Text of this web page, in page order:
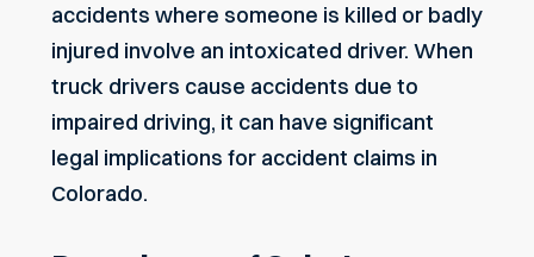
accidents where someone is killed or badly
injured involve an intoxicated driver. When
truck drivers cause accidents due to
impaired driving, it can have significant
legal implications for accident claims in
Colorado.